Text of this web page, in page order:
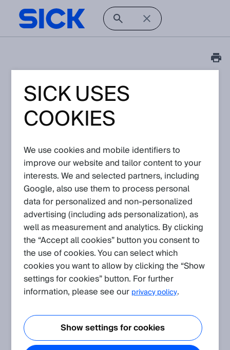
FAQ
How to switch on/ off
the sender laser via IO-
Link
Article No: KA-10338
Version: 1.0
Subject to change without notice
Related Products
OD200
Some applications require to switch on and of the emitting
laser during operation.
There are two ways to implement this for the OD200:
Using the physical multifunctional input of the sensor
In case you wish to control the sensors laser via IO-Link you
need to send a binary 0 (to switch on the laser) or a binary 1 (to
switch off the laser) via theprocess data outputto the sensor.
SICK USES
COOKIES
We use cookies and mobile identifiers to
improve our website and tailor content to your
interests. We and selected partners, including
Google, also use them to process personal
data for personalized and non‑personalized
advertising (including ads personalization), as
well as measurement and analytics. By clicking
the “Accept all cookies” button you consent to
the use of cookies. You can select which
cookies you want to allow by clicking the “Show
settings for cookies” button. For further
information, please see our privacy policy.
Show settings for cookies